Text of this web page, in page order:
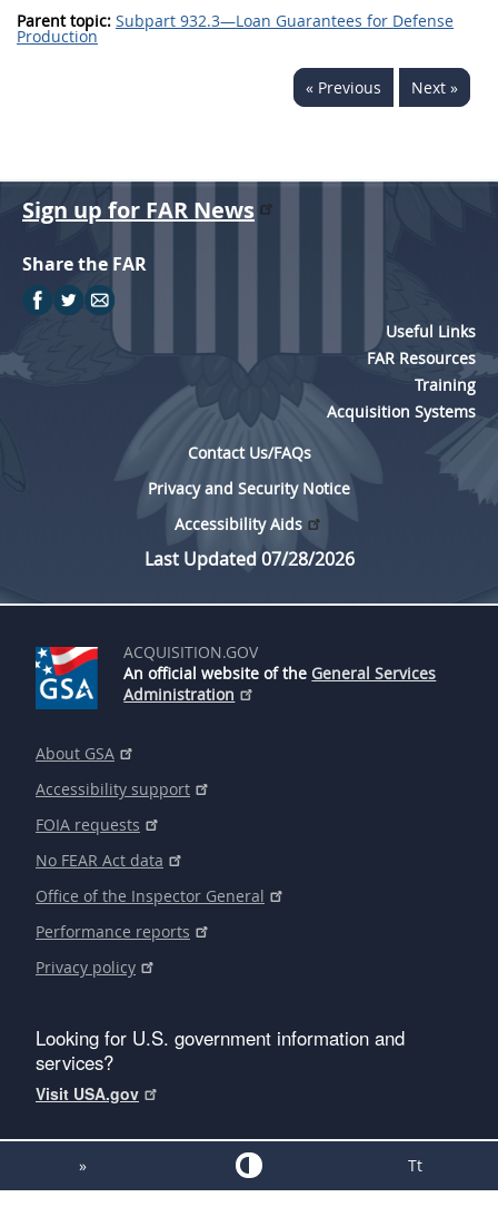
Parent topic: Subpart 932.3—Loan Guarantees for Defense
Production
« Previous Next »
Sign up for FAR News
Share the FAR
Useful Links
FAR Resources
Training
Acquisition Systems
Contact Us/FAQs
Privacy and Security Notice
Accessibility Aids
Last Updated 07/28/2026
ACQUISITION.GOV
An official website of the General Services
Administration
About GSA
Accessibility support
FOIA requests
No FEAR Act data
Office of the Inspector General
Performance reports
Privacy policy
Looking for U.S. government information and
services?
Visit USA.gov
» Tt